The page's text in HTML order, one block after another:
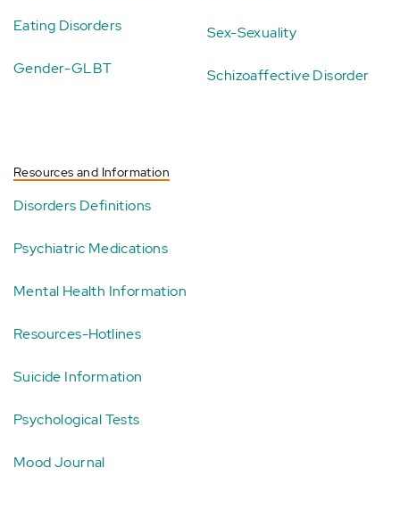
Eating Disorders
Gender-GLBT
Sex-Sexuality
Schizoaffective Disorder
Resources and Information
Disorders Definitions
Psychiatric Medications
Mental Health Information
Resources-Hotlines
Suicide Information
Psychological Tests
Mood Journal